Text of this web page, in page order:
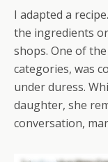
I adapted a
the ingredients
shops. One of
categories, was
under duress.
daughter, she
conversation,